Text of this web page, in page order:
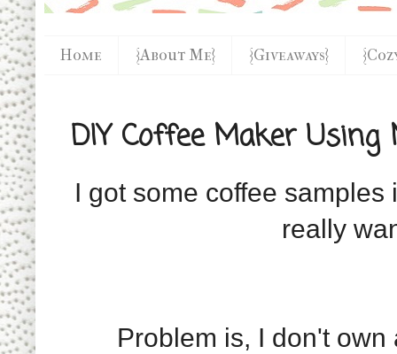
Home {About Me} {Giveaways}
DIY Coffee Maker Using
I got some coffee
really
Problem is, I don't own